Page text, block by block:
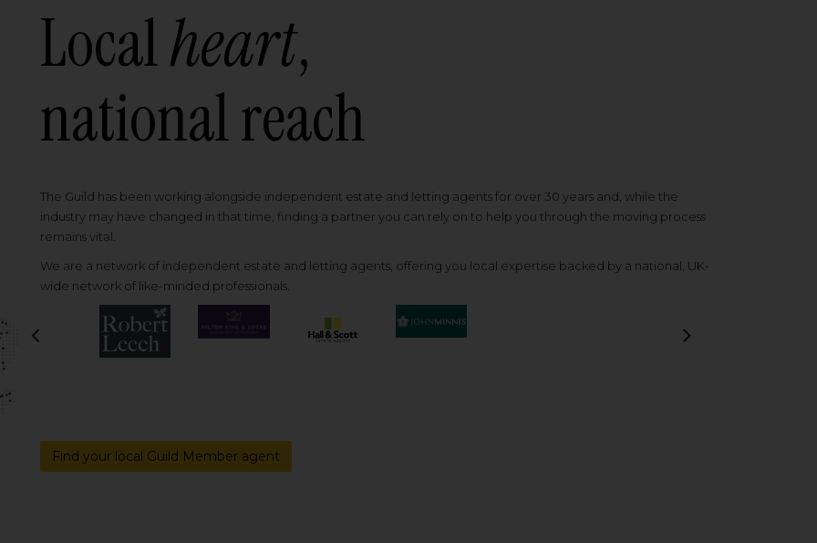
Localheart,
national reach
The Guild has been working alongside independent estate and letting agents for over 30 years and, while the
industry may have changed in that time, finding a partner you can rely on to help you through the moving process
remains vital.
We are a network of independent estate and letting agents, offering you local expertise backed by a national, UK-
wide network of like-minded professionals.